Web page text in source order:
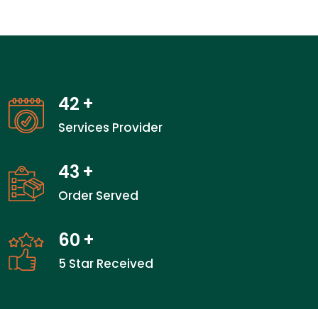
42 +
Services Provider
43 +
Order Served
60 +
5 Star Received